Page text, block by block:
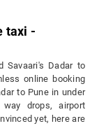
taxi -
Savaari's Dadar to
online booking
to Pune in under
drops, airport
yet, here are